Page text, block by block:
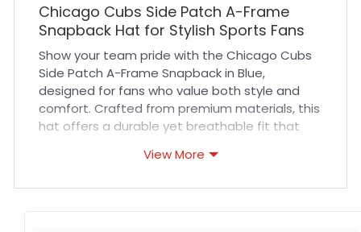
Chicago Cubs Side Patch A-Frame
Snapback Hat for Stylish Sports Fans
Show your team pride with the Chicago Cubs
Side Patch A-Frame Snapback in Blue,
designed for fans who value both style and
comfort. Crafted from premium materials, this
hat offers a durable yet breathable fit that
outings. The high-quality stitching ensures
View More